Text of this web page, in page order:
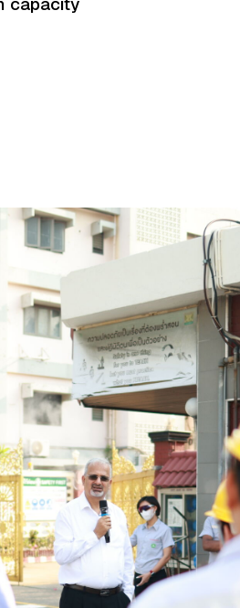
by
of the Aditya Birla
conglomerate
employees from 42
is the world’s
staple fibre and a
including metals,